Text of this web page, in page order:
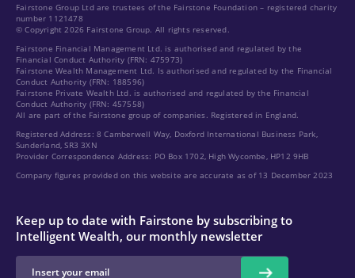
Fairstone Group Ltd are trustees of the Fairstone Foundation – registered charity
number 1121478
© Copyright 2026 Fairstone Group. All rights reserved.
Fairstone Financial Management Ltd. is authorised and regulated by the
Financial Conduct Authority (FRN: 475973)
Fairstone Wealth Management Ltd. Is authorised and regulated by the Financial
Conduct Authority (FRN: 188596)
Fairstone Private Wealth Ltd. is authorised and regulated by the Financial
Conduct Authority (FRN: 457558)
All are part of the Fairstone group of companies. Registered in England.
Registered Address: 8 Camberwell Way, Doxford International Business Park,
Sunderland, SR3 3XN
Provider Correspondence Address: PO Box 1702, High Wycombe, HP12 9HB
Company figures provided on this website are accurate as of 13 December 2023
Keep up to date with Fairstone by subscribing to
Intelligent Wealth, our monthly newsletter